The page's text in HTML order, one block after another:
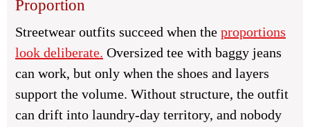
Proportion
Streetwear outfits succeed when the proportions
look deliberate. Oversized tee with baggy jeans
can work, but only when the shoes and layers
support the volume. Without structure, the outfit
can drift into laundry-day territory, and nobody